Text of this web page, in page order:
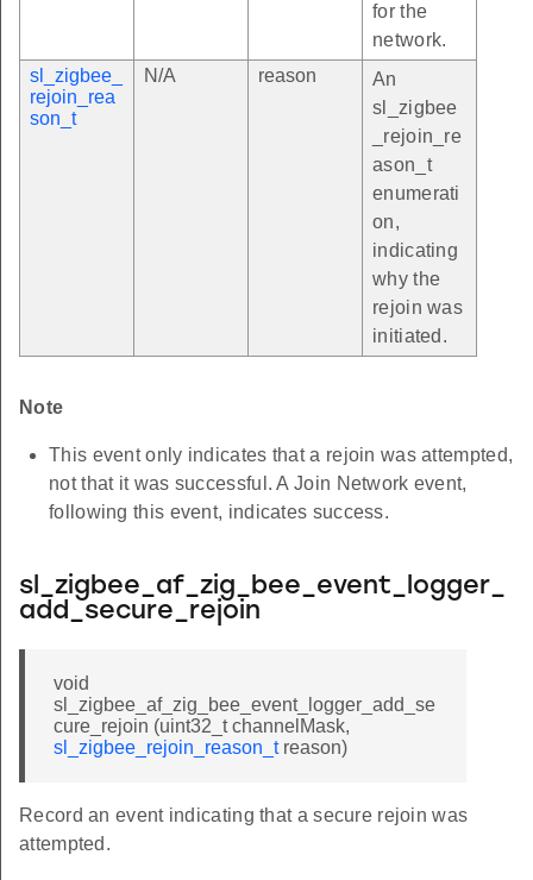
for the
network.
sl_zigbee_
rejoin_rea
son_t
N/A reason
An
sl_zigbee
_rejoin_re
ason_t
enumerati
on,
indicating
why the
rejoin was
initiated.
Note
This event only indicates that a rejoin was attempted,
not that it was successful. A Join Network event,
following this event, indicates success.
sl_zigbee_af_zig_bee_event_logger_
add_secure_rejoin
void
sl_zigbee_af_zig_bee_event_logger_add_se
cure_rejoin (uint32_t channelMask,
sl_zigbee_rejoin_reason_treason)
Record an event indicating that a secure rejoin was
attempted.